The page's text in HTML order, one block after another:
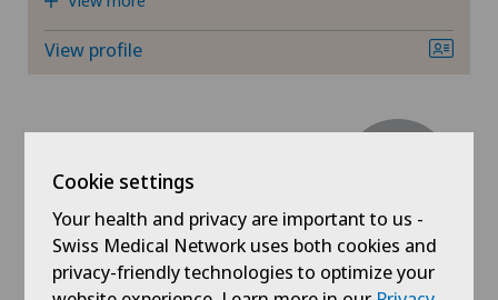
Strabismus (squint)
View profile
Swiss Visio
Dr. med. Raoul de Haller
Areas of specialisation
Ophthalmology,
Cookie settings
Your health and privacy are important to us -
Swiss Medical Network uses both cookies and
privacy-friendly technologies to optimize your